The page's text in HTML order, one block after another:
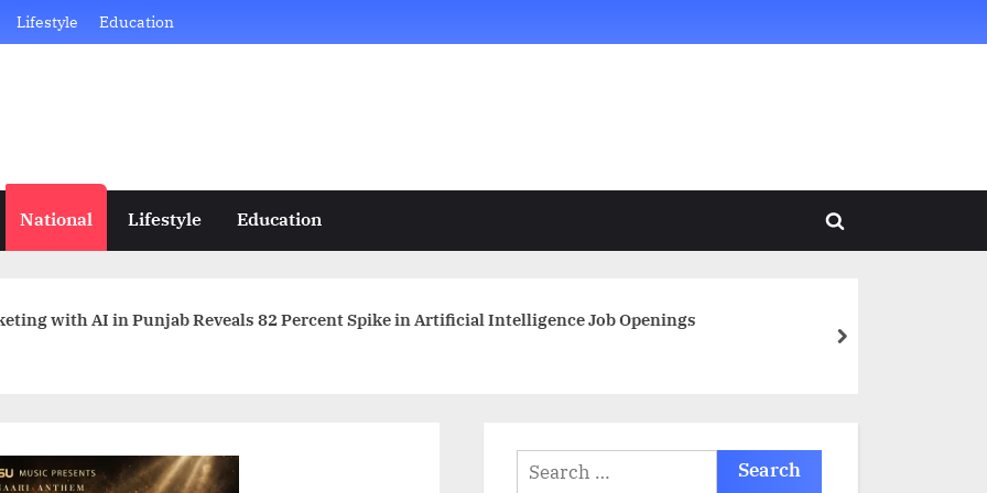
Lifestyle Education
National Lifestyle Education
Toggle
with AI in Punjab Reveals 82 Percent Spike in Artificial Intelligence Job Openings
next
Search